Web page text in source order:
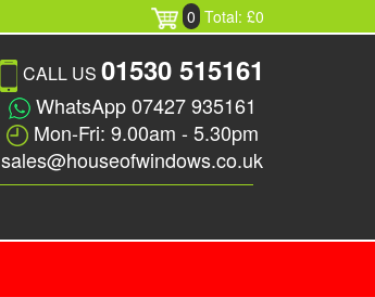
0 Total: £0
CALL US 01530 515161
WhatsApp 07427 935161
Mon-Fri: 9.00am - 5.30pm
sales@houseofwindows.co.uk